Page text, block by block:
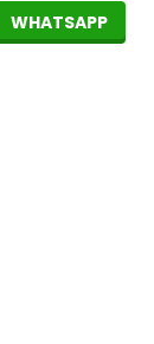
WHATSAPP